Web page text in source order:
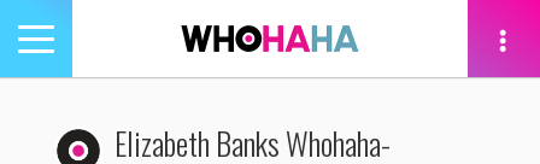
Toggle
navigation
Elizabeth Banks Whohaha-